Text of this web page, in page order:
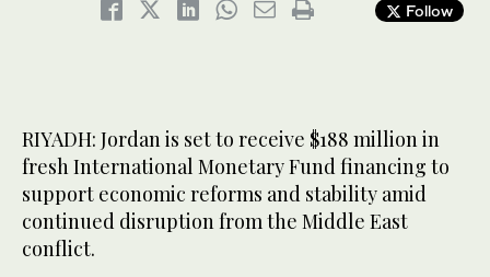
Follow
RIYADH: Jordan is set to receive $188 million in
fresh International Monetary Fund financing to
support economic reforms and stability amid
continued disruption from the Middle East
conflict.